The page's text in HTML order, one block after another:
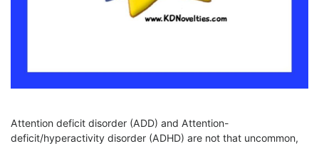
Attention deficit disorder (ADD) and Attention-
deficit/hyperactivity disorder (ADHD) are not that uncommon,